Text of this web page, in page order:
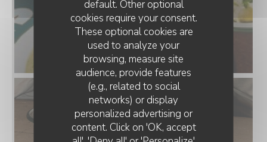
default. Other optional
cookies require your consent.
These optional cookies are
used to analyze your
browsing, measure site
audience, provide features
(e.g., related to social
networks) or display
personalized advertising or
content. Click on 'OK, accept
COSTAUD : RESTAURANT & BAR